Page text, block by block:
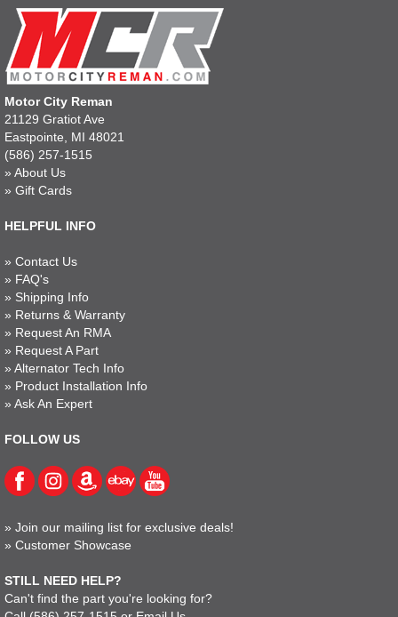
Motor City Reman
21129 Gratiot Ave
Eastpointe, MI 48021
(586) 257-1515
» About Us
» Gift Cards
HELPFUL INFO
» Contact Us
» FAQ's
» Shipping Info
» Returns & Warranty
» Request An RMA
» Request A Part
» Alternator Tech Info
» Product Installation Info
» Ask An Expert
FOLLOW US
» Join our mailing list for exclusive deals!
» Customer Showcase
STILL NEED HELP?
Can't find the part you're looking for?